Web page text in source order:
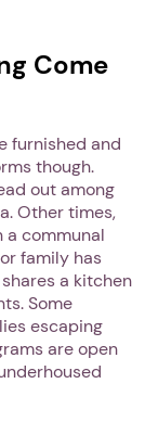
Come
furnished and
though.
out among
Other times,
communal
family has
a kitchen
Some
escaping
are open